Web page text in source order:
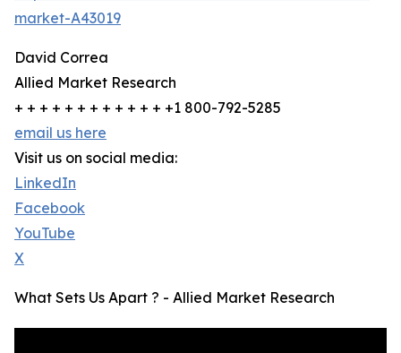
market-A43019
David Correa
Allied Market Research
+ + + + + + + + + + + + +1 800-792-5285
email us here
Visit us on social media:
LinkedIn
Facebook
YouTube
X
What Sets Us Apart ? - Allied Market Research